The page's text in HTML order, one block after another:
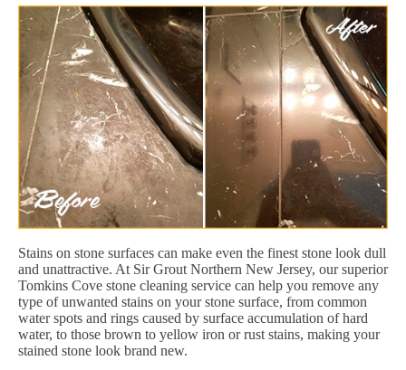
Stains on stone surfaces can make even the finest stone look dull
and unattractive. At Sir Grout Northern New Jersey, our superior
Tomkins Cove stone cleaning service can help you remove any
type of unwanted stains on your stone surface, from common
water spots and rings caused by surface accumulation of hard
water, to those brown to yellow iron or rust stains, making your
stained stone look brand new.